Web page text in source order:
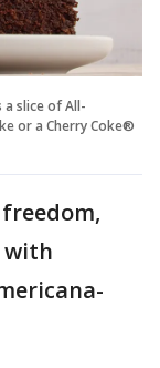
a slice of All-
or a Cherry Coke®
with